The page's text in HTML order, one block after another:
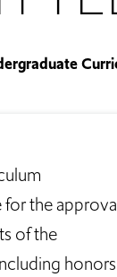
the
of the
honors